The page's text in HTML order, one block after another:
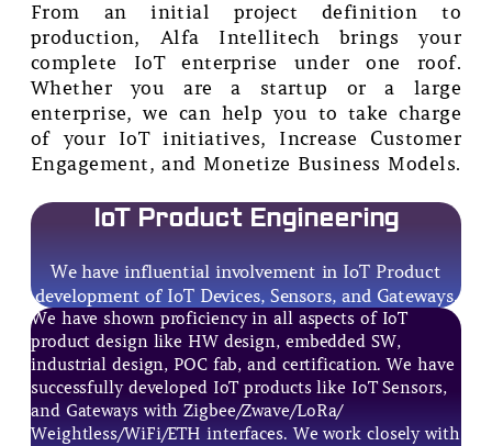
From an initial project definition to
production, Alfa Intellitech brings your
complete IoT enterprise under one roof.
Whether you are a startup or a large
enterprise, we can help you to take charge
of your IoT initiatives, Increase Customer
Engagement, and Monetize Business Models.
IoT Product Engineering
We have influential involvement in IoT Product
development of IoT Devices, Sensors, and Gateways.
We have shown proficiency in all aspects of IoT
product design like HW design, embedded SW,
industrial design, POC fab, and certification. We have
successfully developed IoT products like IoT Sensors,
and Gateways with Zigbee/Zwave/LoRa/
Weightless/WiFi/ETH interfaces. We work closely with